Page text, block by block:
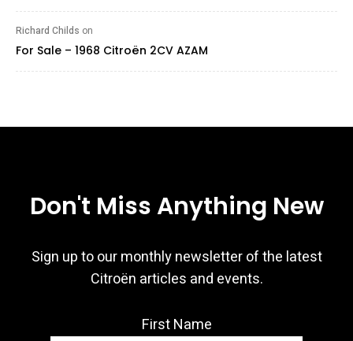
Richard Childs on
For Sale – 1968 Citroën 2CV AZAM
Don't Miss Anything New
Sign up to our monthly newsletter of the latest
Citroën articles and events.
First Name